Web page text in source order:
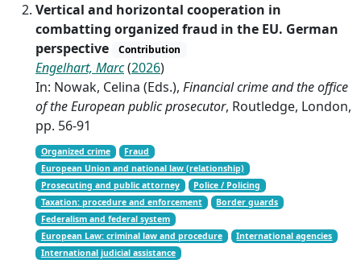
Vertical and horizontal cooperation in
combatting organized fraud in the EU. German
perspective
Contribution
Engelhart, Marc(2026)
In: Nowak, Celina (Eds.), Financial crime and the office
of the European public prosecutor, Routledge, London,
pp. 56-91
Organized crime
Fraud
European Union and national law (relationship)
Prosecuting and public attorney
Police / Policing
Taxation: procedure and enforcement
Border guards
Federalism and federal system
European Law: criminal law and procedure
International agencies
International judicial assistance